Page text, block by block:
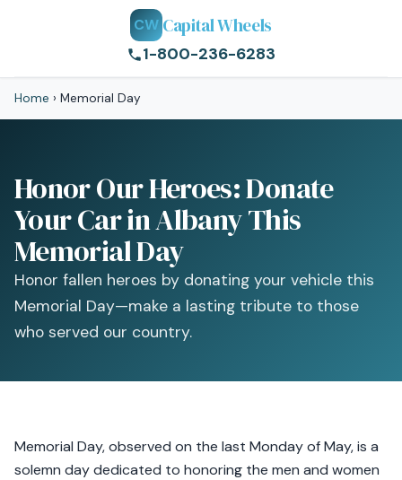
CW Capital Wheels
1-800-236-6283
Home › Memorial Day
Honor Our Heroes: Donate
Your Car in Albany This
Memorial Day
Honor fallen heroes by donating your vehicle this
Memorial Day—make a lasting tribute to those
who served our country.
Memorial Day, observed on the last Monday of May, is a
solemn day dedicated to honoring the men and women